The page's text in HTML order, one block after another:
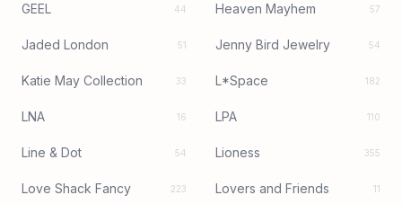
GEEL 44 Heaven Mayhem 57
Jaded London 51 Jenny Bird Jewelry 54
Katie May Collection 33 L*Space 182
LNA 16 LPA 110
Line & Dot 54 Lioness 355
Love Shack Fancy 223 Lovers and Friends 11